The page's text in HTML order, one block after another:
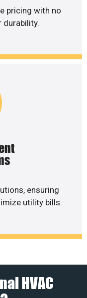
pricing with no
durability.
ensuring
utility bills.
HVAC